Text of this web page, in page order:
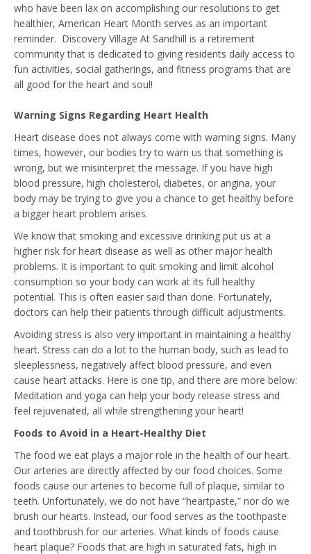
who have been lax on accomplishing our resolutions to get
healthier, American Heart Month serves as an important
reminder. Discovery Village At Sandhill is a retirement
community that is dedicated to giving residents daily access to
fun activities, social gatherings, and fitness programs that are
all good for the heart and soul!
Warning Signs Regarding Heart Health
Heart disease does not always come with warning signs. Many
times, however, our bodies try to warn us that something is
wrong, but we misinterpret the message. If you have high
blood pressure, high cholesterol, diabetes, or angina, your
body may be trying to give you a chance to get healthy before
a bigger heart problem arises.
We know that smoking and excessive drinking put us at a
higher risk for heart disease as well as other major health
problems. It is important to quit smoking and limit alcohol
consumption so your body can work at its full healthy
potential. This is often easier said than done. Fortunately,
doctors can help their patients through difficult adjustments.
Avoiding stress is also very important in maintaining a healthy
heart. Stress can do a lot to the human body, such as lead to
sleeplessness, negatively affect blood pressure, and even
cause heart attacks. Here is one tip, and there are more below:
Meditation and yoga can help your body release stress and
feel rejuvenated, all while strengthening your heart!
Foods to Avoid in a Heart-Healthy Diet
The food we eat plays a major role in the health of our heart.
Our arteries are directly affected by our food choices. Some
foods cause our arteries to become full of plaque, similar to
teeth. Unfortunately, we do not have “heartpaste,” nor do we
brush our hearts. Instead, our food serves as the toothpaste
and toothbrush for our arteries. What kinds of foods cause
heart plaque? Foods that are high in saturated fats, high in